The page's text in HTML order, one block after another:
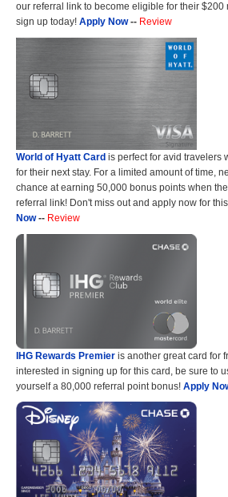
our referral link to become eligible for their $200
sign up today! Apply Now-- Review
World of Hyatt Card is perfect for avid travelers
for their next stay. For a limited amount of time,
chance at earning 50,000 bonus points when
referral link! Don't miss out and apply now for
Now-- Review
IHG Rewards Premier is another great card for
interested in signing up for this card, be sure to
yourself a 80,000 referral point bonus! Apply